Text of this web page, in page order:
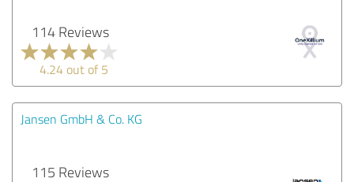
114 Reviews
4.24 out of 5
Jansen GmbH & Co. KG
115 Reviews